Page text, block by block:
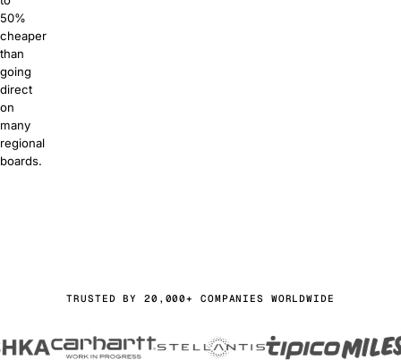
50%
cheaper
than
going
direct
on
many
regional
boards.
TRUSTED BY 20,000+ COMPANIES WORLDWIDE